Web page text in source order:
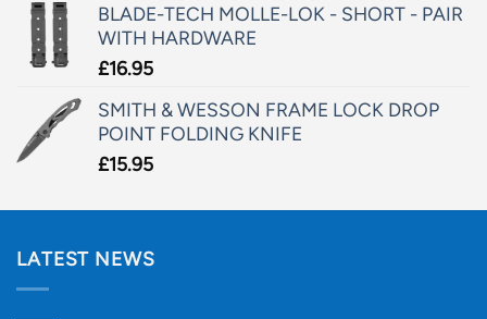
BLADE-TECH MOLLE-LOK - SHORT - PAIR
WITH HARDWARE
£16.95
SMITH & WESSON FRAME LOCK DROP
POINT FOLDING KNIFE
£15.95
LATEST NEWS